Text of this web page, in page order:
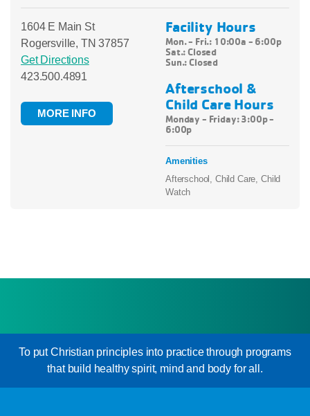
1604 E Main St
Rogersville, TN 37857
Get Directions
423.500.4891
MORE INFO
Facility Hours
Mon. - Fri.: 10:00a - 6:00p
Sat.:Closed
Sun.:Closed
Afterschool &
Child Care Hours
Monday - Friday: 3:00p -
6:00p
Amenities
Afterschool, Child Care, Child
Watch
To put Christian principles into practice through programs
that build healthy spirit, mind and body for all.